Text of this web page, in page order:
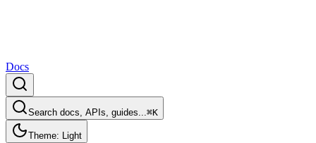
Docs
Search docs, APIs, guides...⌘K
Theme: Light